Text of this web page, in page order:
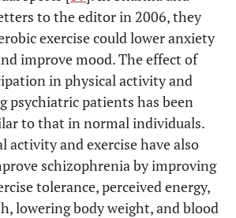
to the editor in 2006, they
exercise could lower anxiety
improve mood. The effect of
in physical activity and
psychiatric patients has been
to that in normal individuals.
activity and exercise have also
schizophrenia by improving
tolerance, perceived energy,
lowering body weight, and blood